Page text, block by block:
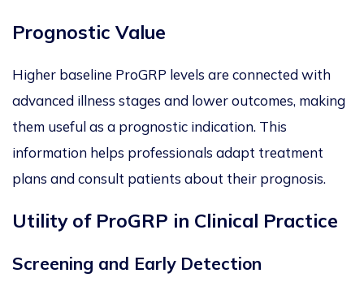
Prognostic Value
Higher baseline ProGRP levels are connected with
advanced illness stages and lower outcomes, making
them useful as a prognostic indication. This
information helps professionals adapt treatment
plans and consult patients about their prognosis.
Utility of ProGRP in Clinical Practice
Screening and Early Detection